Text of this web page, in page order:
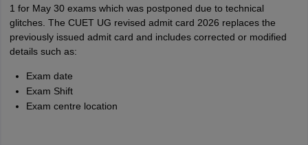
1 for May 30 exams which was postponed due to technical
glitches. The CUET UG revised admit card 2026 replaces the
previously issued admit card and includes corrected or modified
details such as:
Exam date
Exam Shift
Exam centre location